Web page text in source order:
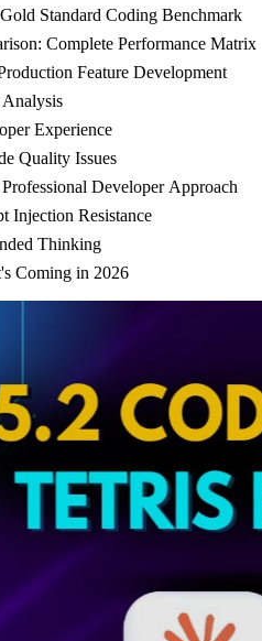
Standard Coding Benchmark
Complete Performance Matrix
Feature Development
Experience
Quality Issues
Developer Approach
Injection Resistance
Thinking
Coming in 2026